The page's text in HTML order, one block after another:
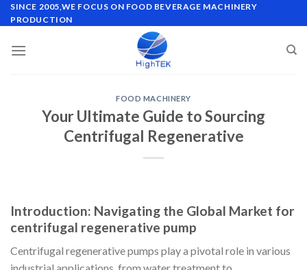
Skip
to
SINCE 2005,WE FOCUS ON FOOD BEVERAGE MACHINERY
PRODUCTION
FOOD MACHINERY
Your Ultimate Guide to Sourcing
Centrifugal Regenerative
Introduction: Navigating the Global Market for
centrifugal regenerative pump
Centrifugal regenerative pumps play a pivotal role in various